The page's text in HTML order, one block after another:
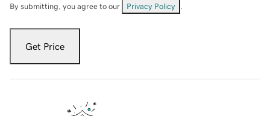
By submitting, you agree to our Privacy Policy
Get Price